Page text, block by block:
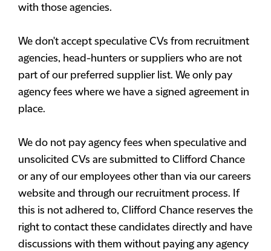
with those agencies.
We don't accept speculative CVs from recruitment
agencies, head-hunters or suppliers who are not
part of our preferred supplier list. We only pay
agency fees where we have a signed agreement in
place.
We do not pay agency fees when speculative and
unsolicited CVs are submitted to Clifford Chance
or any of our employees other than via our careers
website and through our recruitment process. If
this is not adhered to, Clifford Chance reserves the
right to contact these candidates directly and have
discussions with them without paying any agency